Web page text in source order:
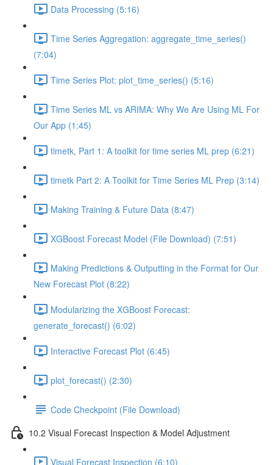
Data Processing (5:16)
Time Series Aggregation: aggregate_time_series()
(7:04)
Time Series Plot: plot_time_series() (5:16)
Time Series ML vs ARIMA: Why We Are Using ML For
Our App (1:45)
timetk, Part 1: A toolkit for time series ML prep (6:21)
timetk Part 2: A Toolkit for Time Series ML Prep (3:14)
Making Training & Future Data (8:47)
XGBoost Forecast Model (File Download) (7:51)
Making Predictions & Outputting in the Format for Our
New Forecast Plot (8:22)
Modularizing the XGBoost Forecast:
generate_forecast() (6:02)
Interactive Forecast Plot (6:45)
plot_forecast() (2:30)
Code Checkpoint (File Download)
10.2 Visual Forecast Inspection & Model Adjustment
Visual Forecast Inspection (6:10)